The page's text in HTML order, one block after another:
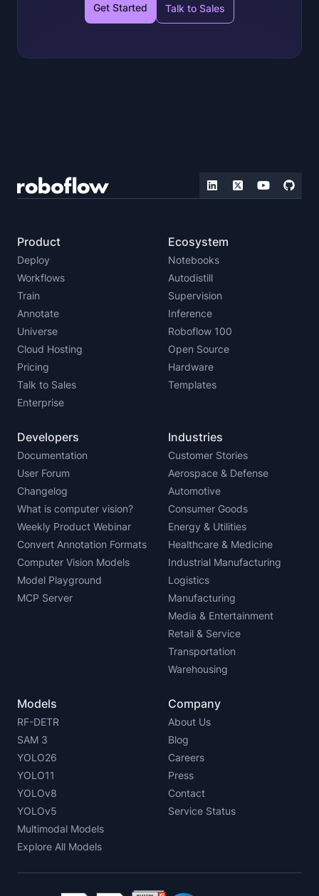
Get Started Talk to Sales
Product
Deploy
Workflows
Train
Annotate
Universe
Cloud Hosting
Pricing
Talk to Sales
Enterprise
Ecosystem
Notebooks
Autodistill
Supervision
Inference
Roboflow 100
Open Source
Hardware
Templates
Developers
Documentation
User Forum
Changelog
What is computer vision?
Weekly Product Webinar
Convert Annotation Formats
Computer Vision Models
Model Playground
MCP Server
Industries
Customer Stories
Aerospace & Defense
Automotive
Consumer Goods
Energy & Utilities
Healthcare & Medicine
Industrial Manufacturing
Logistics
Manufacturing
Media & Entertainment
Retail & Service
Transportation
Warehousing
Models
RF-DETR
SAM 3
YOLO26
YOLO11
YOLOv8
YOLOv5
Multimodal Models
Explore All Models
Company
About Us
Blog
Careers
Press
Contact
Service Status